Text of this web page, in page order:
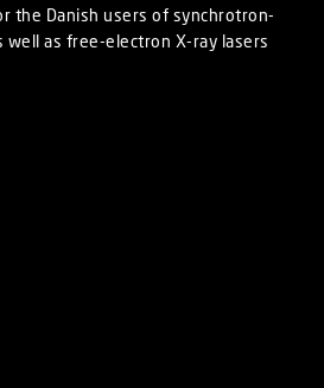
the Danish users of synchrotron-
well as free-electron X-ray lasers